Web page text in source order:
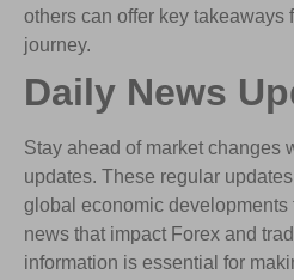
others can offer key takeaways
journey.
Daily News
Stay ahead of market changes
updates. These regular
global economic developments
news that impact Forex and
information is essential for